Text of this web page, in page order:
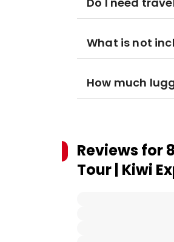
What is not
How much
Reviews for
Tour | Kiwi